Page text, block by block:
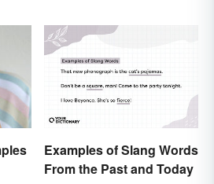
Examples of Slang Words
From the Past and Today